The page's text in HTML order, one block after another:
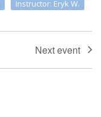
Instructor: Eryk W.